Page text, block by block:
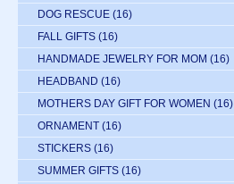
DOG RESCUE (16)
FALL GIFTS (16)
HANDMADE JEWELRY FOR MOM (16)
HEADBAND (16)
MOTHERS DAY GIFT FOR WOMEN (16)
ORNAMENT (16)
STICKERS (16)
SUMMER GIFTS (16)